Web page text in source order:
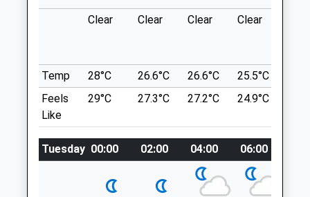
Amenities
Animals Treated
Open
Close
Mon
08:30
19:00
08:30
19:00
what3words
Vincient Woods Chippenham
Fairly Small Woodland But Nice For A Little
Stroll, Lots Of Different Paths You Can
Explore.
7 Balmoral Cl
Chippenham
Clear Clear Clear Clear
Temp 28°C 26.6°C 26.6°C 25.5°C
Feels
Like
29°C 27.3°C 27.2°C 24.9°C
Tuesday 00:00 02:00 04:00 06:00